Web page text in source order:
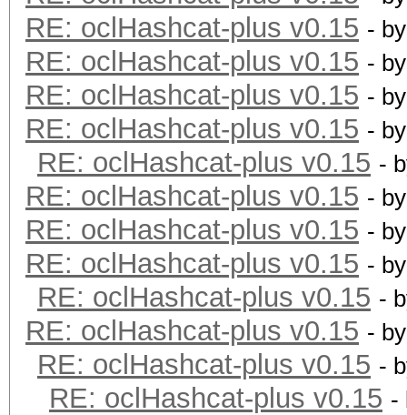
RE: oclHashcat-plus v0.15 -
RE: oclHashcat-plus v0.15 -
RE: oclHashcat-plus v0.15 -
RE: oclHashcat-plus v0.15 -
RE: oclHashcat-plus v0.15 -
RE: oclHashcat-plus v0.15 -
RE: oclHashcat-plus v0.15 -
RE: oclHashcat-plus v0.15 -
RE: oclHashcat-plus v0.15 -
RE: oclHashcat-plus v0.15 -
RE: oclHashcat-plus v0.15 -
RE: oclHashcat-plus v0.15 -